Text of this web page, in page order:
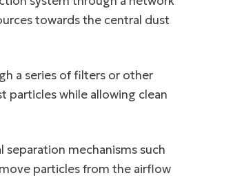
towards the central dust
a series of filters or other
particles while allowing clean
mechanisms such
particles from the airflow